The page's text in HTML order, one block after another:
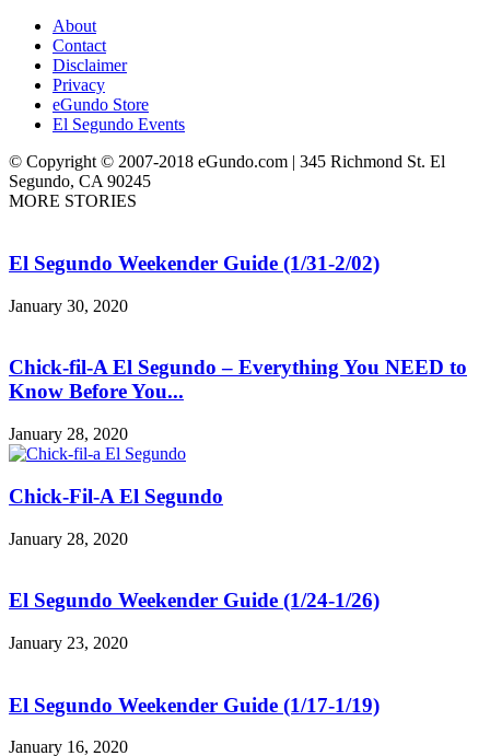
About
Contact
Disclaimer
Privacy
eGundo Store
El Segundo Events
© Copyright © 2007-2018 eGundo.com | 345 Richmond St. El
Segundo, CA 90245
MORE STORIES
El Segundo Weekender Guide (1/31-2/02)
January 30, 2020
Chick-fil-A El Segundo – Everything You NEED to
Know Before You...
January 28, 2020
Chick-Fil-A El Segundo
January 28, 2020
El Segundo Weekender Guide (1/24-1/26)
January 23, 2020
El Segundo Weekender Guide (1/17-1/19)
January 16, 2020